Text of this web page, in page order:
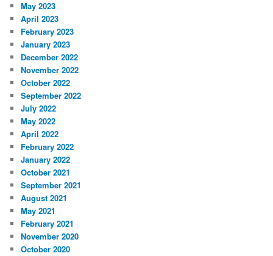
May 2023
April 2023
February 2023
January 2023
December 2022
November 2022
October 2022
September 2022
July 2022
May 2022
April 2022
February 2022
January 2022
October 2021
September 2021
August 2021
May 2021
February 2021
November 2020
October 2020